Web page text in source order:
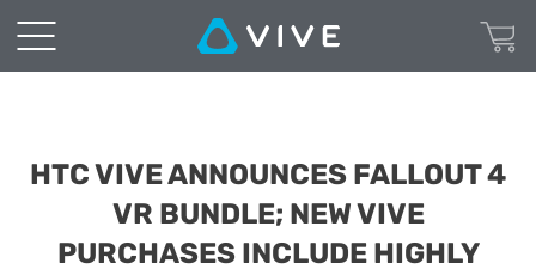
HTC VIVE ANNOUNCES FALLOUT 4
VR BUNDLE; NEW VIVE
PURCHASES INCLUDE HIGHLY